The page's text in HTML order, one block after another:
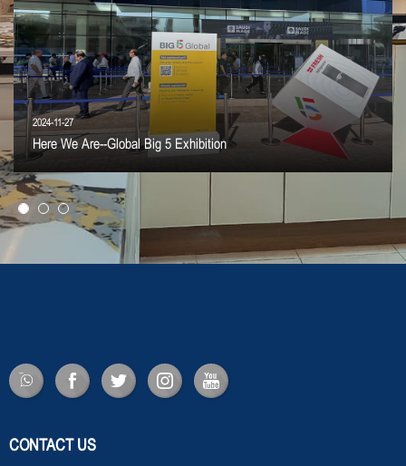
2024-11-27
Here We Are--Global Big 5 Exhibition
CONTACT US